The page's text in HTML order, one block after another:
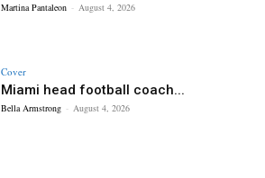
Martina Pantaleon - August 4, 2026
Cover
Miami head football coach...
Bella Armstrong - August 4, 2026